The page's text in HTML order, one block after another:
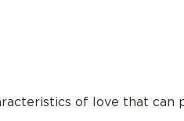
of love that can